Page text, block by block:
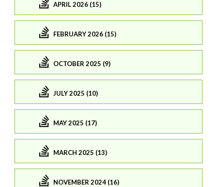
APRIL 2026 (15)
FEBRUARY 2026 (15)
OCTOBER 2025 (9)
JULY 2025 (10)
MAY 2025 (17)
MARCH 2025 (13)
NOVEMBER 2024 (16)